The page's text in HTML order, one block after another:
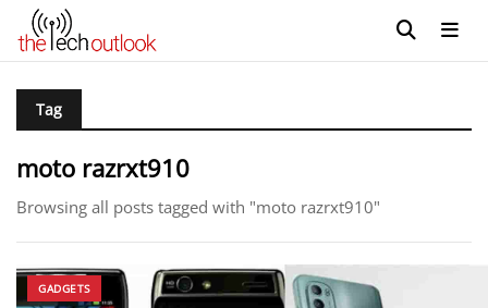
Tag
moto razrxt910
Browsing all posts tagged with "moto razrxt910"
GADGETS